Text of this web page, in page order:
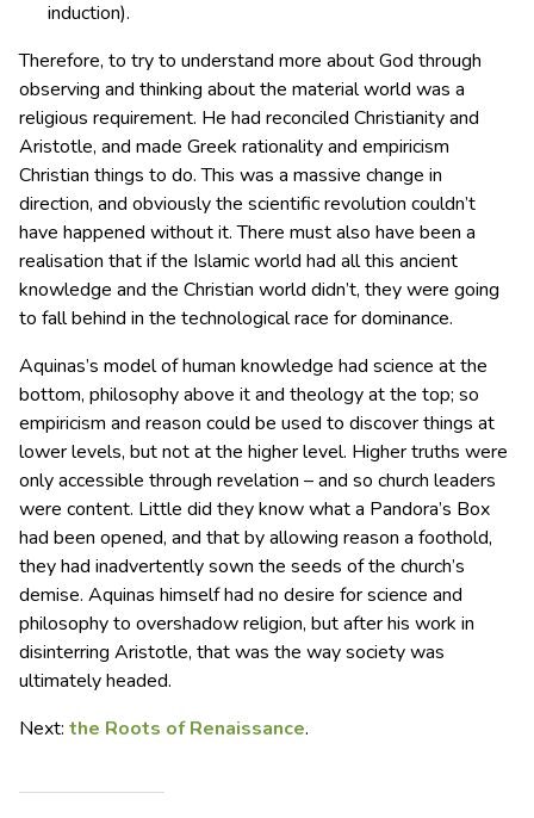
induction).
Therefore, to try to understand more about God through
observing and thinking about the material world was a
religious requirement. He had reconciled Christianity and
Aristotle, and made Greek rationality and empiricism
Christian things to do. This was a massive change in
direction, and obviously the scientific revolution couldn’t
have happened without it. There must also have been a
realisation that if the Islamic world had all this ancient
knowledge and the Christian world didn’t, they were going
to fall behind in the technological race for dominance.
Aquinas’s model of human knowledge had science at the
bottom, philosophy above it and theology at the top; so
empiricism and reason could be used to discover things at
lower levels, but not at the higher level. Higher truths were
only accessible through revelation – and so church leaders
were content. Little did they know what a Pandora’s Box
had been opened, and that by allowing reason a foothold,
they had inadvertently sown the seeds of the church’s
demise. Aquinas himself had no desire for science and
philosophy to overshadow religion, but after his work in
disinterring Aristotle, that was the way society was
ultimately headed.
Next: the Roots of Renaissance.